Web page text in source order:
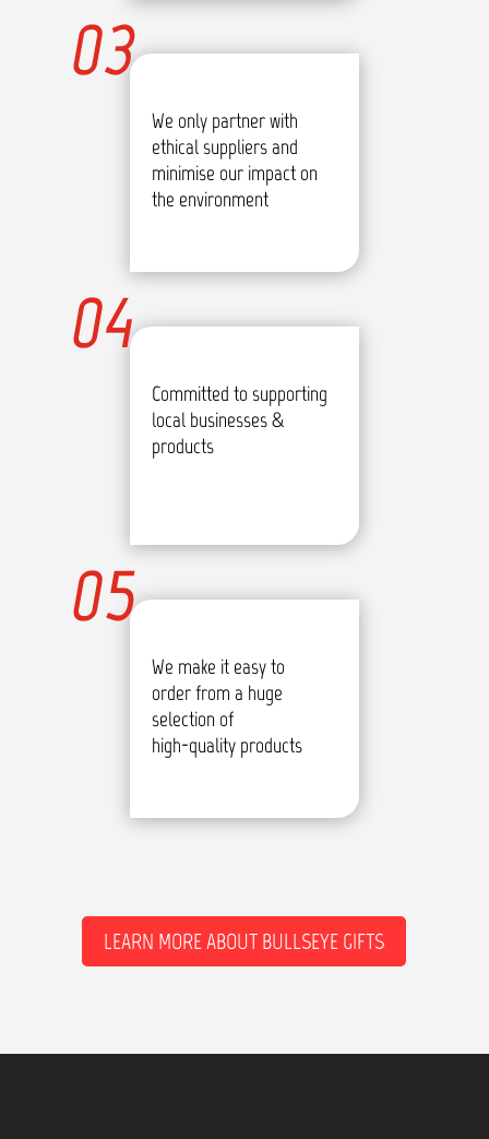
We only partner with
ethical suppliers and
minimise our impact on
the environment
03
Committed to supporting
local businesses &
products
04
We make it easy to
order from a huge
selection of
high-quality products
05
LEARN MORE ABOUT BULLSEYE GIFTS